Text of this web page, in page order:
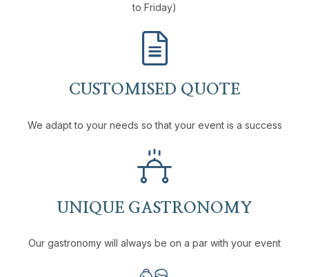
to Friday)
CUSTOMISED QUOTE
We adapt to your needs so that your event is a success
UNIQUE GASTRONOMY
Our gastronomy will always be on a par with your event